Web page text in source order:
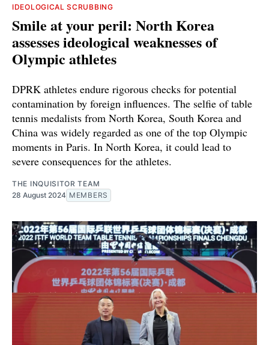
IDEOLOGICAL SCRUBBING
Smile at your peril: North Korea
assesses ideological weaknesses of
Olympic athletes
DPRK athletes endure rigorous checks for potential
contamination by foreign influences. The selfie of table
tennis medalists from North Korea, South Korea and
China was widely regarded as one of the top Olympic
moments in Paris. In North Korea, it could lead to
severe consequences for the athletes.
THE INQUISITOR TEAM
28 August 2024 MEMBERS